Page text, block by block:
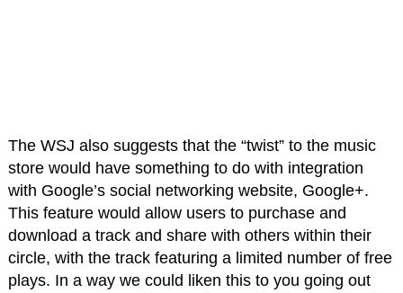
The WSJ also suggests that the “twist” to the music
store would have something to do with integration
with Google’s social networking website, Google+.
This feature would allow users to purchase and
download a track and share with others within their
circle, with the track featuring a limited number of free
plays. In a way we could liken this to you going out